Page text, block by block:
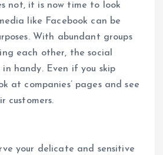
not, it is now time to look
like Facebook can be
With abundant groups
each other, the social
handy. Even if you skip
at companies’ pages and see
customers.
your delicate and sensitive